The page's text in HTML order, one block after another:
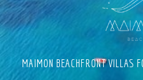
MAIMON BEACHFRONT VILLAS